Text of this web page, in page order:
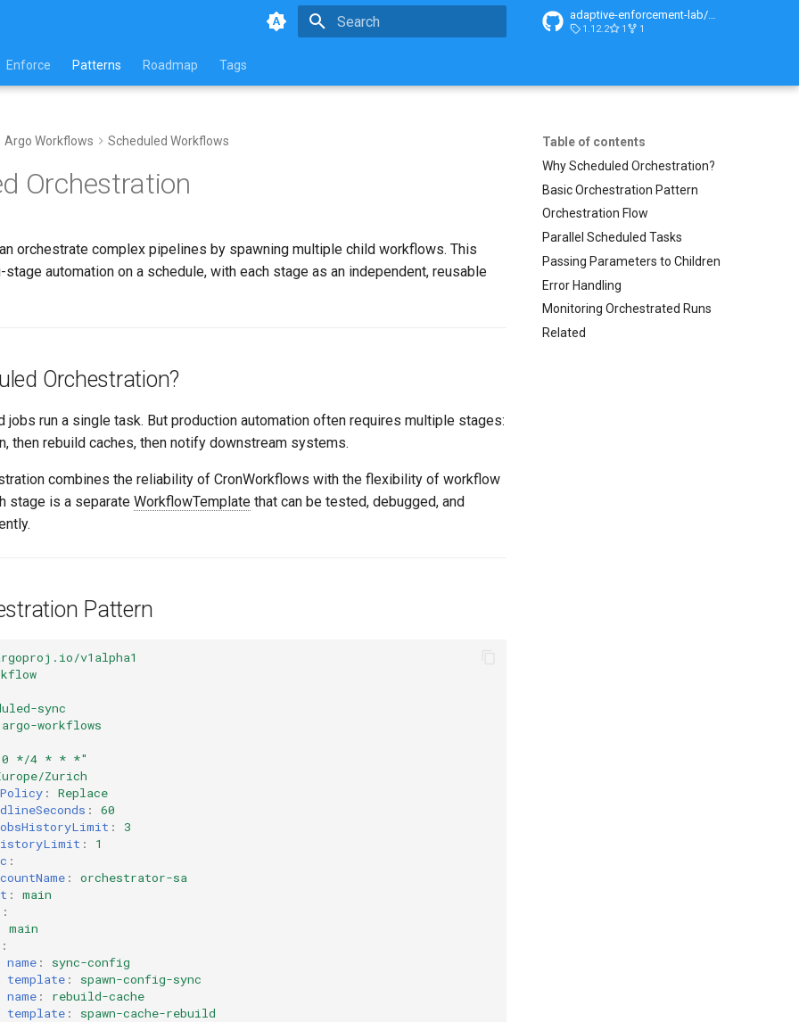
adaptive-enforcement-lab/adaptive-enforcement-lab-com
1.12.2 1 1
Enforce Patterns Roadmap Tags
Table of contents
Why Scheduled Orchestration?
Basic Orchestration Pattern
Orchestration Flow
Parallel Scheduled Tasks
Passing Parameters to Children
Error Handling
Monitoring Orchestrated Runs
Related
Argo Workflows Scheduled Workflows
Orchestration
orchestrate complex pipelines by spawning multiple child workflows. This
automation on a schedule, with each stage as an independent, reusable
Orchestration?
jobs run a single task. But production automation often requires multiple stages:
then rebuild caches, then notify downstream systems.
combines the reliability of CronWorkflows with the flexibility of workflow
stage is a separate WorkflowTemplate that can be tested, debugged, and
Pattern
v1alpha1
sync
argo-workflows
*/4 * * *"
Zurich
:
Replace
:
60
:
3
:
1
:
:
orchestrator-sa
:
main
:
main
:
name :
sync-config
template :
spawn-config-sync
name :
rebuild-cache
template : spawn-cache-rebuild